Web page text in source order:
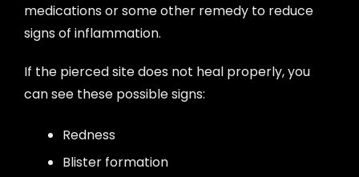
medications or some other remedy to reduce
signs of inflammation.
If the pierced site does not heal properly, you
can see these possible signs:
Redness
Blister formation